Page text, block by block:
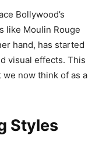
Bollywood’s
like Moulin Rouge
hand, has started
visual effects. This
now think of as a
Styles